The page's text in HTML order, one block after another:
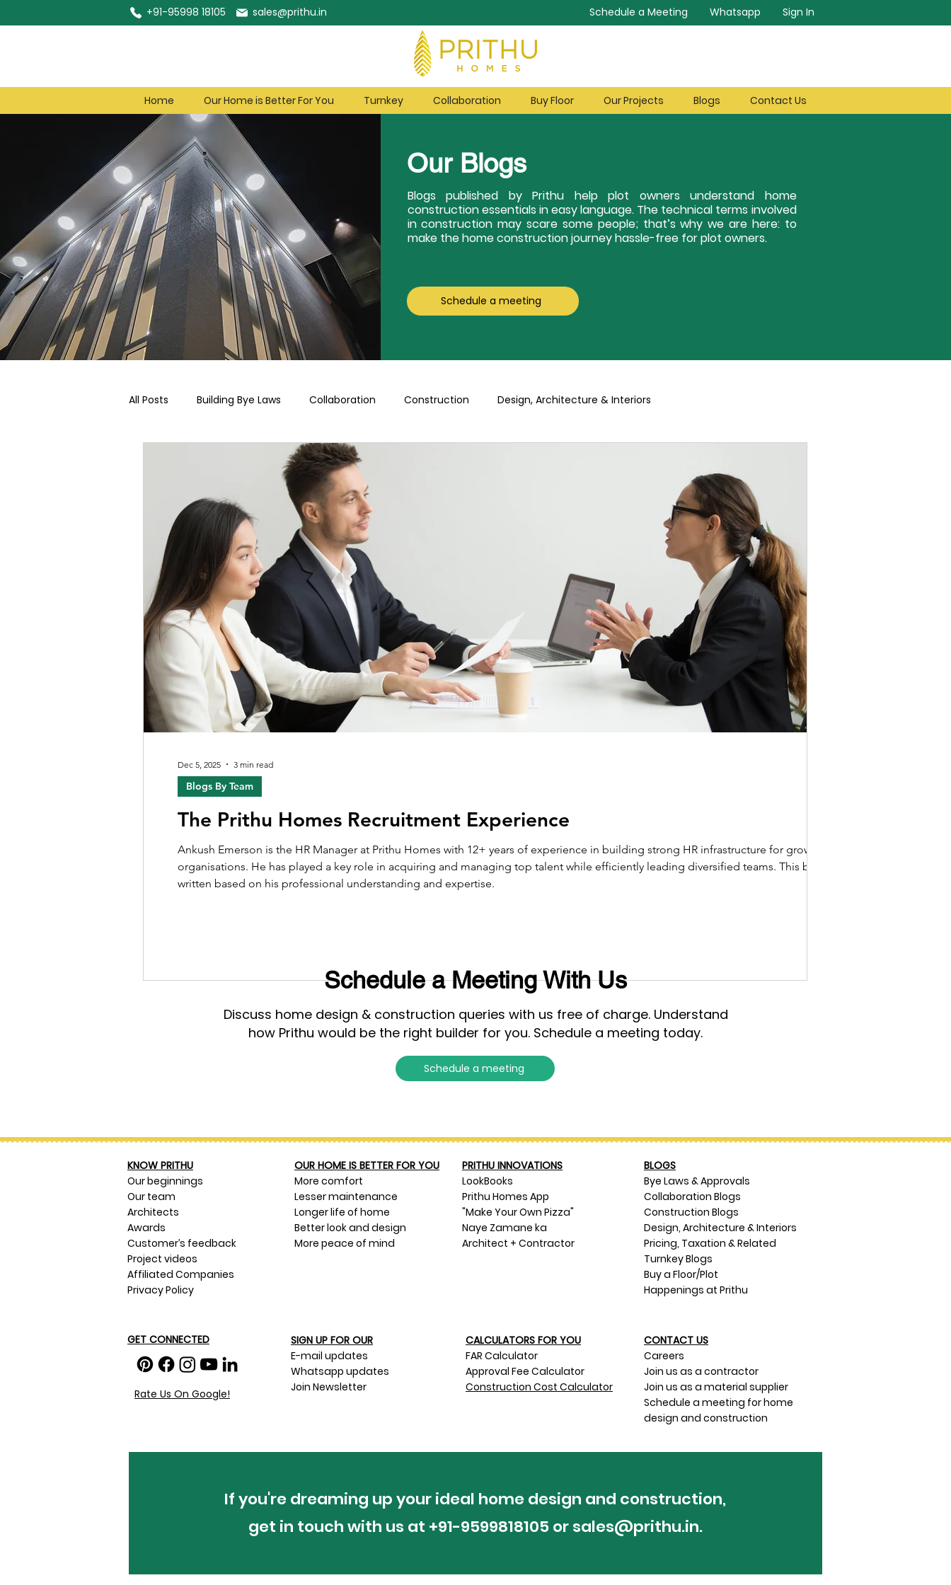
+91-95998 18105 sales@prithu.in Schedule a Meeting Whatsapp Sign In
Home Our Home is Better For You Turnkey Collaboration Buy Floor Our Projects Blogs Contact Us
Our Blogs
Blogs published by Prithu help plot owners understand home
construction essentials in easy language. The technical terms involved
in construction may scare some people; that’s why we are here: to
make the home construction journey hassle-free for plot owners.
Schedule a meeting
All Posts Building Bye Laws Collaboration Construction Design, Architecture & Interiors
Pricing, Taxation & Related Blogs Turnkey
The Prithu Homes Recruitment Experience
Ankush Emerson is the HR Manager at Prithu Homes with 12+ years of experience in building strong HR infrastructure for growing
organisations. He has played a key role in acquiring and managing top talent while efficiently leading diversified teams. This blog is
written based on his professional understanding and expertise.
Blogs By Team
Dec 5, 2025 3 min read
Schedule a Meeting With Us
Discuss home design & construction queries with us free of charge. Understand
how Prithu would be the right builder for you. Schedule a meeting today.
Schedule a meeting
KNOW PRITHU
Our beginnings
Our team
Architects
Awards
Customer’s feedback
Project videos
Affiliated Companies
Privacy Policy
OUR HOME IS BETTER FOR YOU
More comfort
Lesser maintenance
Longer life of home
Better look and design
More peace of mind
PRITHU INNOVATIONS
LookBooks
Prithu Homes App
"Make Your Own Pizza"
Naye Zamane ka
Architect + Contractor
BLOGS
Bye Laws & Approvals
Collaboration Blogs
Construction Blogs
Design, Architecture & Interiors
Pricing, Taxation & Related
Turnkey Blogs
Buy a Floor/Plot
Happenings at Prithu
GET CONNECTED
Rate Us On Google!
SIGN UP FOR OUR​
E-mail updates
Whatsapp updates
Join Newsletter
CALCULATORS FOR YOU
FAR Calculator
Approval Fee Calculator
Construction Cost Calculator
CONTACT US​
Careers
Join us as a contractor
Join us as a material supplier
Schedule a meeting for home
design and construction
If you're dreaming up your ideal home design and construction,
get in touch with us at +91-9599818105 orsales@prithu.in.